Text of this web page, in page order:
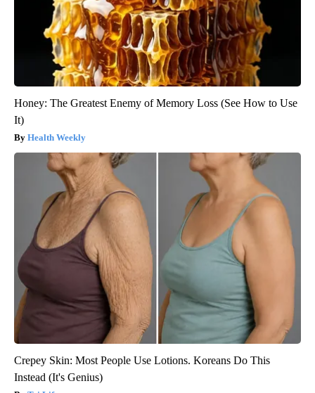
Honey: The Greatest Enemy of Memory Loss (See How to Use
It)
Health Weekly
Crepey Skin: Most People Use Lotions. Koreans Do This
Instead (It's Genius)